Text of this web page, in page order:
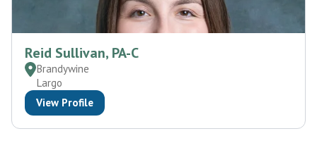
Reid Sullivan, PA-C
Brandywine
Largo
View Profile